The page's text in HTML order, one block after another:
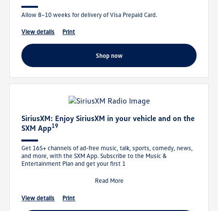
Allow 8–10 weeks for delivery of Visa Prepaid Card.
view details print
shop now
SiriusXM: Enjoy SiriusXM in your vehicle and on the
SXM App19
Get 165+ channels of ad-free music, talk, sports, comedy, news,
and more, with the SXM App. Subscribe to the Music &
Entertainment Plan and get your first 1
Read More
view details print